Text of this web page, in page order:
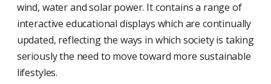
wind, water and solar power. It contains a range of
interactive educational displays which are continually
updated, reflecting the ways in which society is taking
seriously the need to move toward more sustainable
lifestyles.